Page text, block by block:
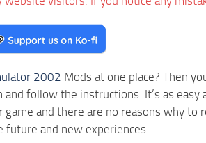
2002 Mods at one place? Then
follow the instructions. It’s as
and there are no reasons why to
and new experiences.